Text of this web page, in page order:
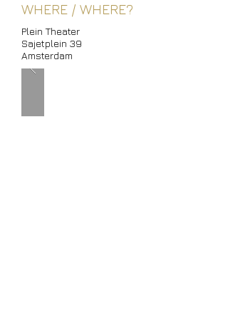
WHERE / WHERE?
Plein Theater
Sajetplein 39
Amsterdam